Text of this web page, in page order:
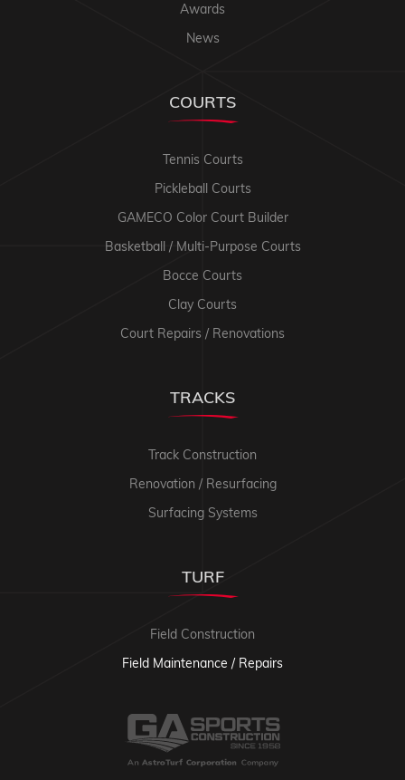
Awards
News
COURTS
Tennis Courts
Pickleball Courts
GAMECO Color Court Builder
Basketball / Multi-Purpose Courts
Bocce Courts
Clay Courts
Court Repairs / Renovations
TRACKS
Track Construction
Renovation / Resurfacing
Surfacing Systems
TURF
Field Construction
Field Maintenance / Repairs